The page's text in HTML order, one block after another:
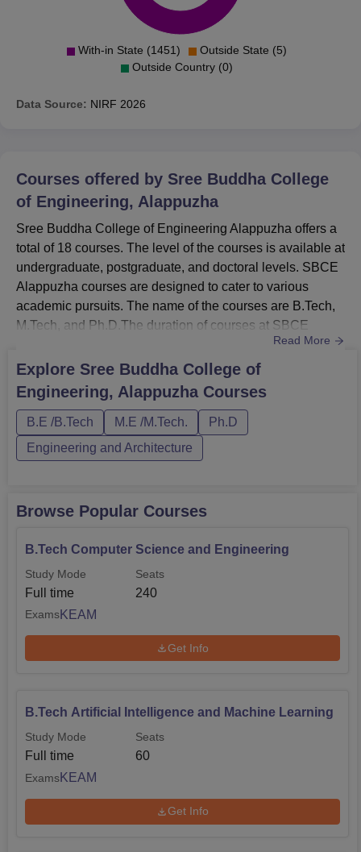
With-in State (1451)
Outside State (5)
Outside Country (0)
Data Source: NIRF 2026
Courses offered by Sree Buddha College
of Engineering, Alappuzha
Sree Buddha College of Engineering Alappuzha offers a
total of 18 courses. The level of the courses is available at
undergraduate, postgraduate, and doctoral levels. SBCE
Alappuzha courses are designed to cater to various
academic pursuits. The name of the courses are B.Tech,
M.Tech, and Ph.D.The duration of courses at SBCE
Alappuzha ranges from 2 to 6 years. Students need to
meet the eligibility criteria to take admission at the SBCE
Alappuzha courses. Detailed and comprehensive
descriptions of SBCE Alappuzha courses, along with their
eligibil...
Read More
Explore Sree Buddha College of
Engineering, Alappuzha Courses
B.E /B.Tech M.E /M.Tech.
Ph.D
Engineering and Architecture
Browse Popular Courses
B.Tech Computer Science and Engineering
Study Mode
Full time
Seats
240
ExamsKEAM
Get Info
B.Tech Artificial Intelligence and Machine Learning
Study Mode
Full time
Seats
60
ExamsKEAM
Get Info